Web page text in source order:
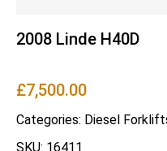
2008 Linde H40D
£7,500.00
Categories: Diesel
SKU: 16411